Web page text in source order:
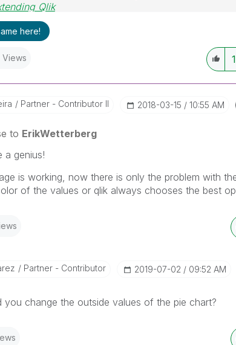
Qlik
here!
1
Partner - Contributor II ‎2018-03-15 10:55 AM
to ErikWetterberg
a genius!
is working, now there is only the problem with
of the values or qlik always chooses the best
Partner - Contributor ‎2019-07-02 09:52 AM
you change the outside values of the pie chart?